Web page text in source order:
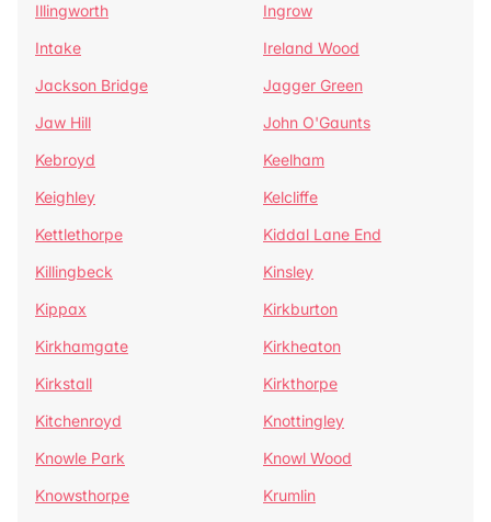
Illingworth
Ingrow
Intake
Ireland Wood
Jackson Bridge
Jagger Green
Jaw Hill
John O'Gaunts
Kebroyd
Keelham
Keighley
Kelcliffe
Kettlethorpe
Kiddal Lane End
Killingbeck
Kinsley
Kippax
Kirkburton
Kirkhamgate
Kirkheaton
Kirkstall
Kirkthorpe
Kitchenroyd
Knottingley
Knowle Park
Knowl Wood
Knowsthorpe
Krumlin